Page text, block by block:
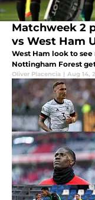
Matchweek 2
vs West Ham
West Ham look to
Nottingham Forest
Oliver Placencia | Aug 14,